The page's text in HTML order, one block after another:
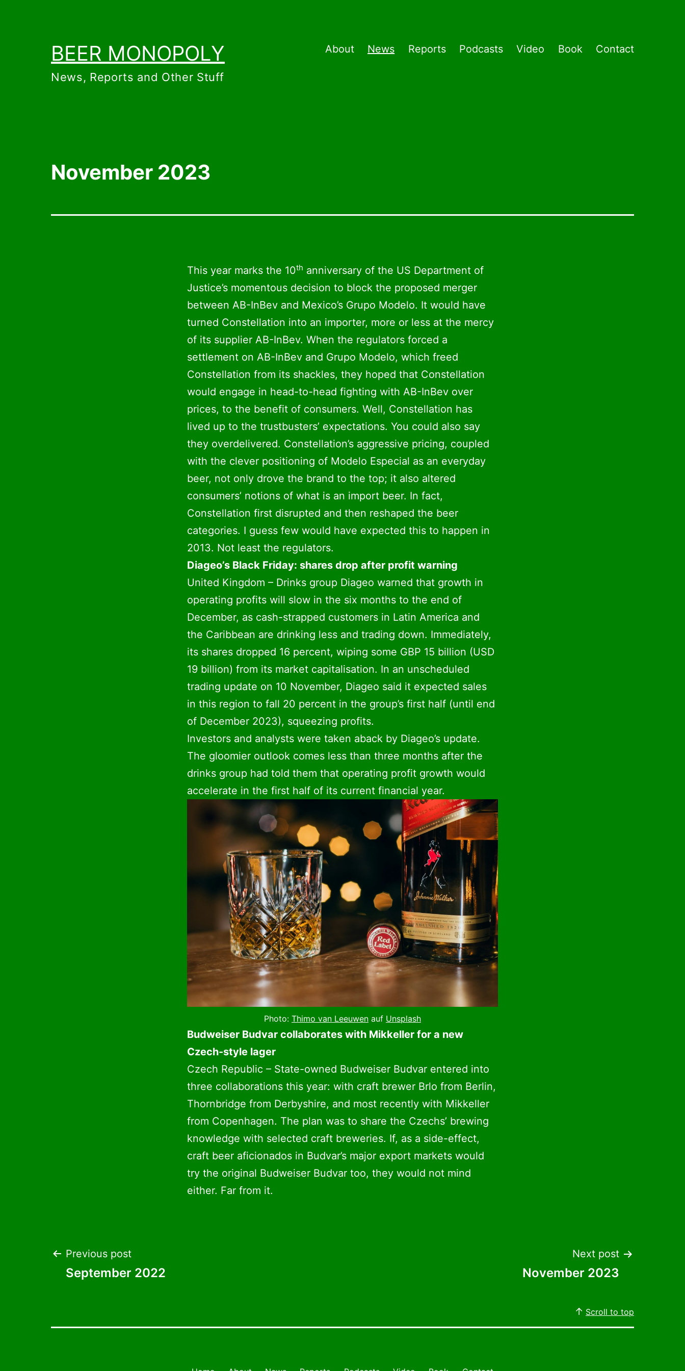
BEER MONOPOLY
News, Reports and Other Stuff
About News Reports Podcasts Video Book Contact
November 2023
This year marks the 10th anniversary of the US Department of
Justice’s momentous decision to block the proposed merger
between AB-InBev and Mexico’s Grupo Modelo. It would have
turned Constellation into an importer, more or less at the mercy
of its supplier AB-InBev. When the regulators forced a
settlement on AB-InBev and Grupo Modelo, which freed
Constellation from its shackles, they hoped that Constellation
would engage in head-to-head fighting with AB-InBev over
prices, to the benefit of consumers. Well, Constellation has
lived up to the trustbusters’ expectations. You could also say
they overdelivered. Constellation’s aggressive pricing, coupled
with the clever positioning of Modelo Especial as an everyday
beer, not only drove the brand to the top; it also altered
consumers’ notions of what is an import beer. In fact,
Constellation first disrupted and then reshaped the beer
categories. I guess few would have expected this to happen in
2013. Not least the regulators.
Diageo’s Black Friday: shares drop after profit warning
United Kingdom – Drinks group Diageo warned that growth in
operating profits will slow in the six months to the end of
December, as cash-strapped customers in Latin America and
the Caribbean are drinking less and trading down. Immediately,
its shares dropped 16 percent, wiping some GBP 15 billion (USD
19 billion) from its market capitalisation. In an unscheduled
trading update on 10 November, Diageo said it expected sales
in this region to fall 20 percent in the group’s first half (until end
of December 2023), squeezing profits.
Investors and analysts were taken aback by Diageo’s update.
The gloomier outlook comes less than three months after the
drinks group had told them that operating profit growth would
accelerate in the first half of its current financial year.
Photo: Thimo van Leeuwen auf Unsplash
Budweiser Budvar collaborates with Mikkeller for a new
Czech-style lager
Czech Republic – State-owned Budweiser Budvar entered into
three collaborations this year: with craft brewer Brlo from Berlin,
Thornbridge from Derbyshire, and most recently with Mikkeller
from Copenhagen. The plan was to share the Czechs’ brewing
knowledge with selected craft breweries. If, as a side-effect,
craft beer aficionados in Budvar’s major export markets would
try the original Budweiser Budvar too, they would not mind
either. Far from it.
Post
Previous post
September 2022
Next post
November 2023
Scroll to top